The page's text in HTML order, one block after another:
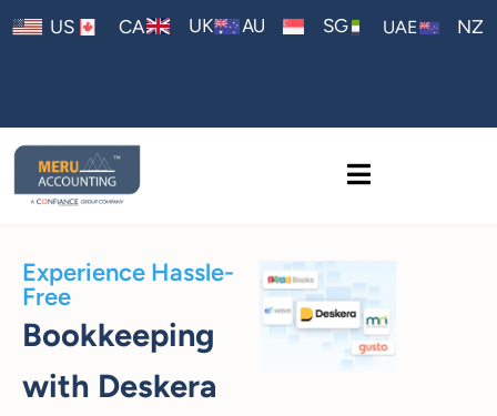
US CA UK AU SG UAE NZ
Experience Hassle-
Free
Bookkeeping
with Deskera